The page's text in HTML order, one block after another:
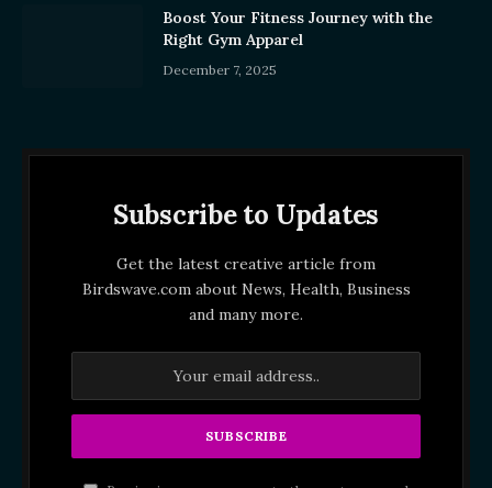
Boost Your Fitness Journey with the
Right Gym Apparel
December 7, 2025
Subscribe to Updates
Get the latest creative article from
Birdswave.com about News, Health, Business
and many more.